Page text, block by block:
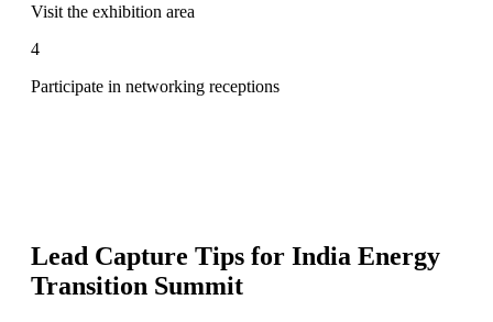
Visit the exhibition area
4
Participate in networking receptions
Lead Capture Tips for India Energy
Transition Summit